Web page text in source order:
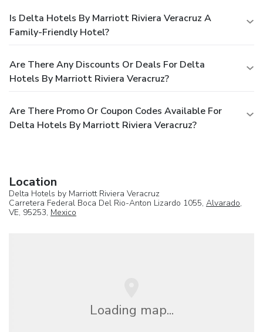
Is Delta Hotels By Marriott Riviera Veracruz A
Family-Friendly Hotel?
Are There Any Discounts Or Deals For Delta
Hotels By Marriott Riviera Veracruz?
Are There Promo Or Coupon Codes Available For
Delta Hotels By Marriott Riviera Veracruz?
Location
Delta Hotels by Marriott Riviera Veracruz
Carretera Federal Boca Del Rio-Anton Lizardo 1055, Alvarado,
VE, 95253, Mexico
Loading map...